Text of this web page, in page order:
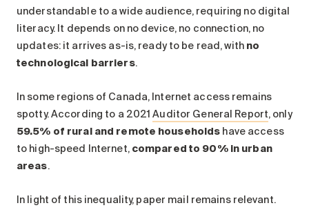
understandable to a wide audience, requiring no digital
literacy. It depends on no device, no connection, no
updates: it arrives as-is, ready to be read, with no
technological barriers.
In some regions of Canada, Internet access remains
spotty. According to a 2021Auditor General Report, only
59.5% of rural and remote households have access
to high-speed Internet, compared to 90% in urban
areas.
In light of this inequality, paper mail remains relevant.